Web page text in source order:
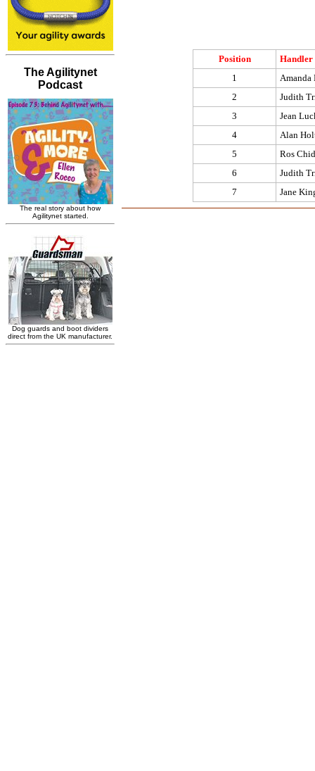
Position
Handler
1
Amanda
2
Judith
3
Jean
4
Alan
5
Ros
6
Judith
7
Jane